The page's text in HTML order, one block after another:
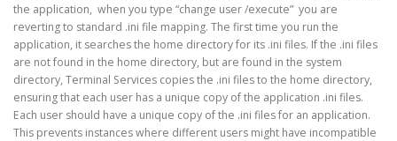
the application, when you type “change user /execute” you are
reverting to standard .ini file mapping. The first time you run the
application, it searches the home directory for its .ini files. If the .ini files
are not found in the home directory, but are found in the system
directory, Terminal Services copies the .ini files to the home directory,
ensuring that each user has a unique copy of the application .ini files.
Each user should have a unique copy of the .ini files for an application.
This prevents instances where different users might have incompatible